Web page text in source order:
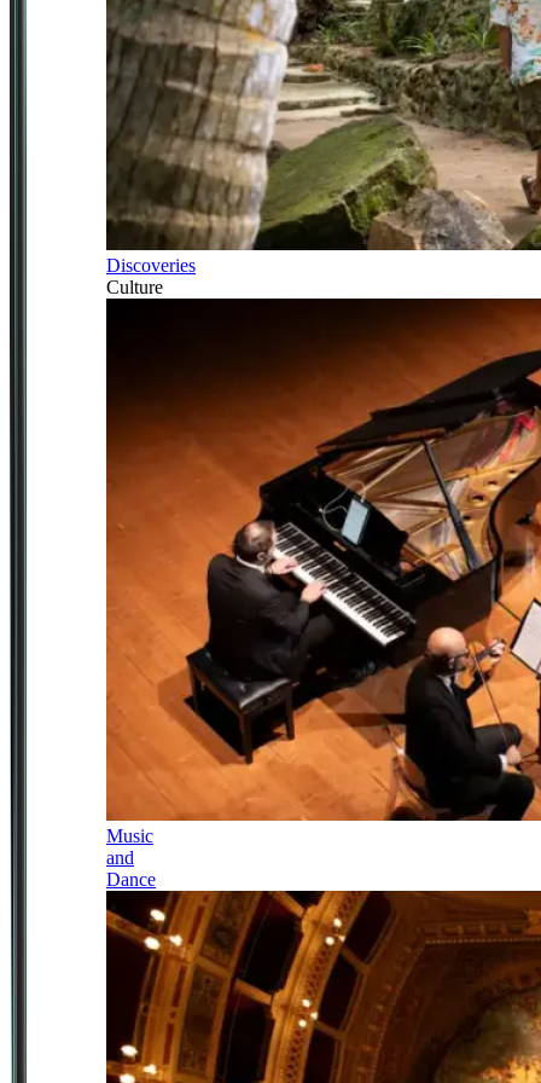
Discoveries
Culture
Music
and
Dance